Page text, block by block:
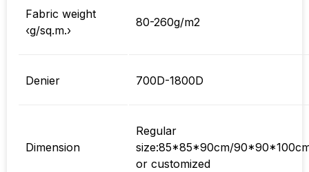
Fabric weight
‹g/sq.m.›
80-260g/m2
Denier 700D-1800D
Dimension
Regular
size:85*85*90cm/
or customized